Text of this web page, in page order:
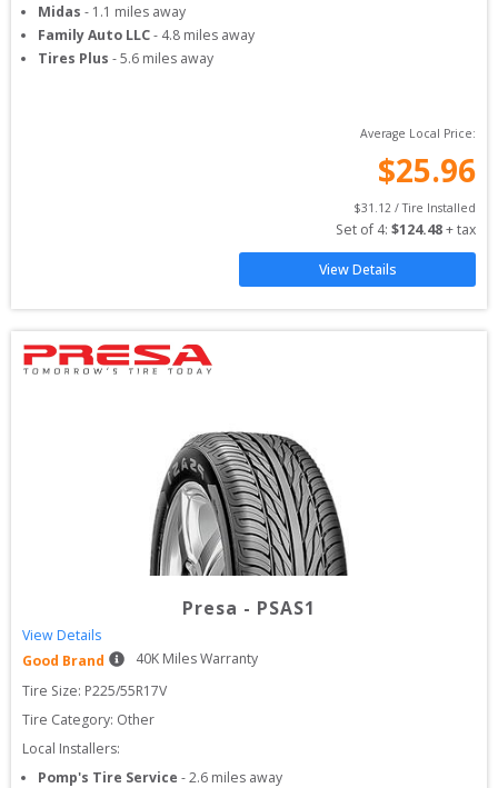
Midas - 1.1 miles away
Family Auto LLC- 4.8 miles away
Tires Plus -5.6 miles away
Average Local Price:
$25.96
$31.12 / Tire Installed
Set of 4: $124.48 + tax
View Details
Presa - PSAS1
View Details
Good Brand
40K Miles Warranty
Tire Size: P225/55R17V
Tire Category: Other
Local Installers:
Pomp's Tire Service -2.6 miles away